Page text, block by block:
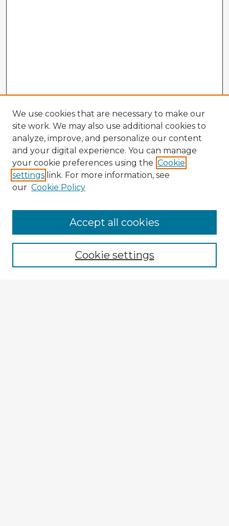
Enter search terms:
We use cookies that are necessary to make our
site work. We may also use additional cookies to
analyze, improve, and personalize our content
and your digital experience. You can manage
your cookie preferences using the Cookie
settings link. For more information, see
our Cookie Policy
Cookie settings
Accept all cookies